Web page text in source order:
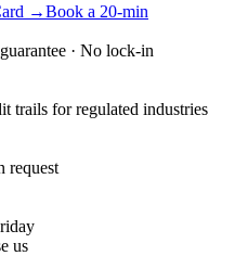
→Book a 20-min
· No lock-in
trails for regulated industries
request
us